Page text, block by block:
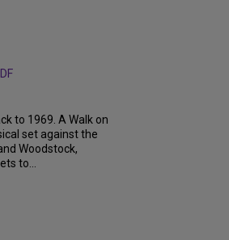
to 1969. A Walk on
set against the
Woodstock,
to...